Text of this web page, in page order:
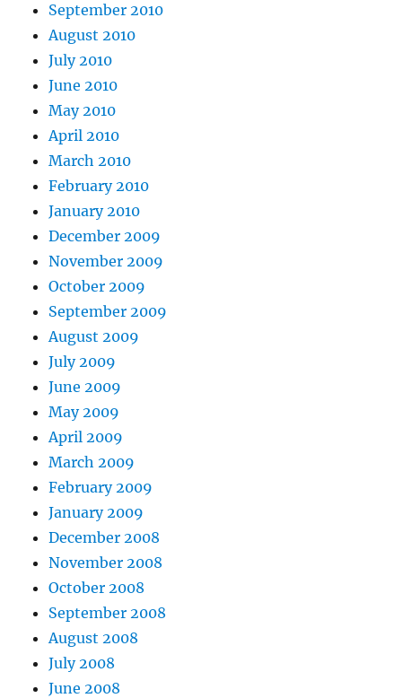
September 2010
August 2010
July 2010
June 2010
May 2010
April 2010
March 2010
February 2010
January 2010
December 2009
November 2009
October 2009
September 2009
August 2009
July 2009
June 2009
May 2009
April 2009
March 2009
February 2009
January 2009
December 2008
November 2008
October 2008
September 2008
August 2008
July 2008
June 2008